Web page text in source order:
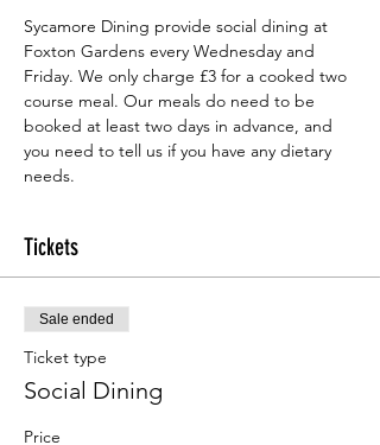
Sycamore Dining provide social dining at
Foxton Gardens every Wednesday and
Friday. We only charge £3 for a cooked two
course meal. Our meals do need to be
booked at least two days in advance, and
you need to tell us if you have any dietary
needs.
Tickets
Sale ended
Ticket type
Social Dining
Price